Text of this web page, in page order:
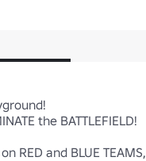
the BATTLEFIELD!
RED and BLUE